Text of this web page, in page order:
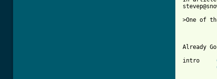
>One of
Already
intro